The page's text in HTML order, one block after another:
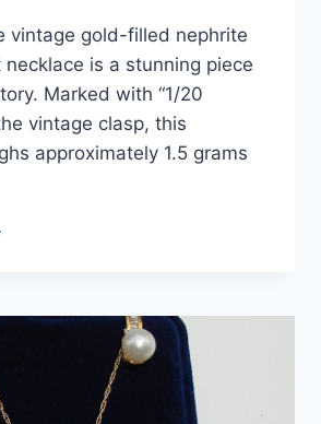
vintage gold-filled nephrite
is a stunning piece
Marked with “1/20
vintage clasp, this
approximately 1.5 grams